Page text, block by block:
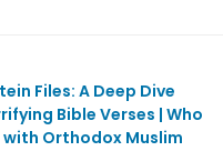
Files: A Deep Dive
Bible Verses | Who
with Orthodox Muslim